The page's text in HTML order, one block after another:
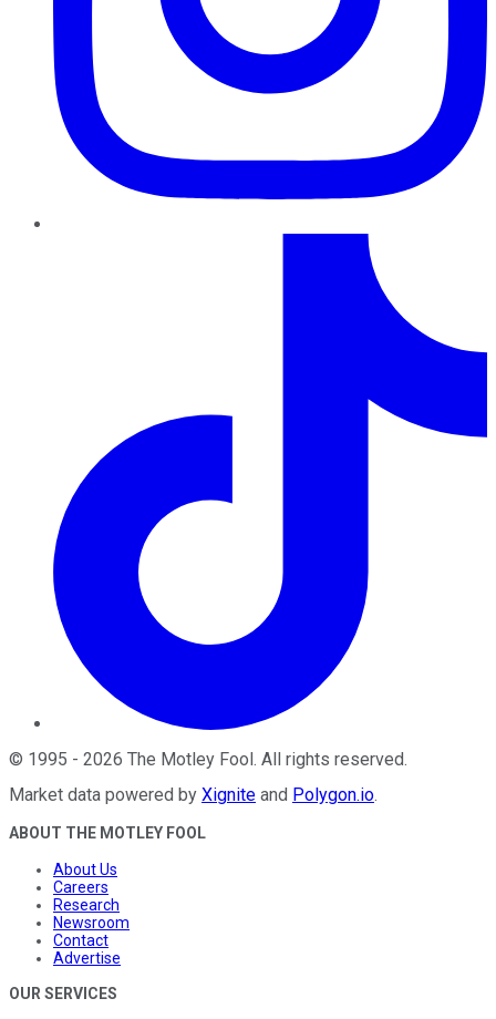
© 1995 - 2026 The Motley Fool. All rights reserved.
Market data powered by Xignite and Polygon.io.
ABOUT THE MOTLEY FOOL
About Us
Careers
Research
Newsroom
Contact
Advertise
OUR SERVICES